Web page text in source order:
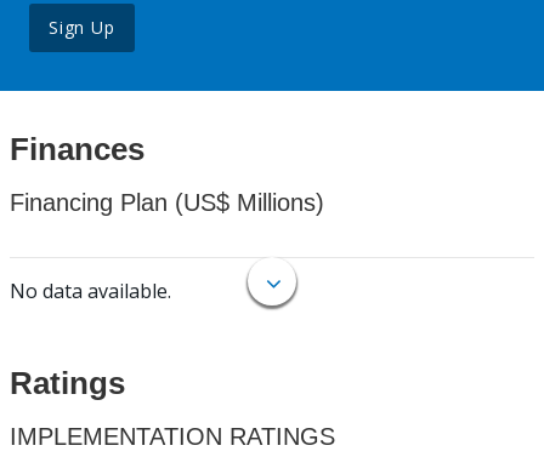
Sign Up
Finances
Financing Plan (US$ Millions)
No data available.
Ratings
IMPLEMENTATION RATINGS